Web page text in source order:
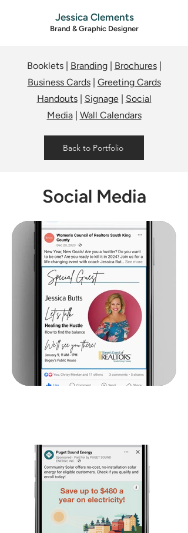
Jessica Clements
Brand & Graphic Designer
Booklets | Branding| Brochures|
Business Cards| Greeting Cards
Handouts| Signage| Social
Media| Wall Calendars
Back to Portfolio
Social Media